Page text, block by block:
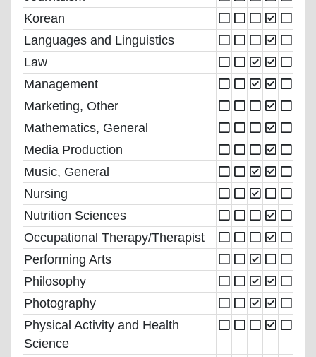
Korean
Languages and Linguistics
Law
Management
Marketing, Other
Mathematics, General
Media Production
Music, General
Nursing
Nutrition Sciences
Occupational Therapy/Therapist
Performing Arts
Philosophy
Photography
Physical Activity and Health
Science